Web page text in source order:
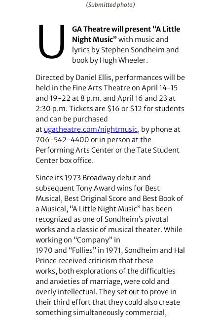
(Submitted photo)
U
GA Theatre will present “A Little
Night Music”with music and
lyrics by Stephen Sondheim and
book by Hugh Wheeler.
Directed by Daniel Ellis, performances will be
held in the Fine Arts Theatre on April 14-15
and 19-22 at 8 p.m. and April 16 and 23 at
2:30 p.m. Tickets are $16 or $12 for students
and can be purchased
at ugatheatre.com/nightmusic, by phone at
706-542-4400 or in person at the
Performing Arts Center or the Tate Student
Center box office.
Since its 1973 Broadway debut and
subsequent Tony Award wins for Best
Musical, Best Original Score and Best Book of
a Musical, “A Little Night Music” has been
recognized as one of Sondheim’s pivotal
works and a classic of musical theater. While
working on “Company” in
1970 and “Follies” in 1971, Sondheim and Hal
Prince received criticism that these
works, both explorations of the difficulties
and anxieties of marriage, were cold and
overly intellectual. They set out to prove in
their third effort that they could also create
something simultaneously commercial,